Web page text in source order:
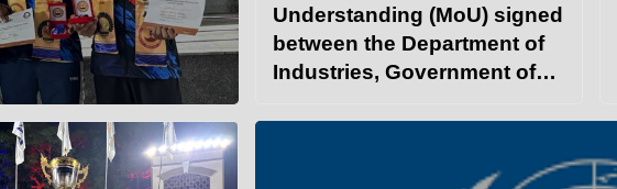
Understanding (MoU) signed
between the Department of
Industries, Government of
OF TECHNOLOGY
at IITPStudent Services IITP